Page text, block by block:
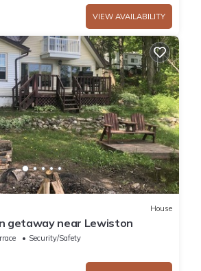
VIEW AVAILABILITY
House
getaway near Lewiston
Security/Safety